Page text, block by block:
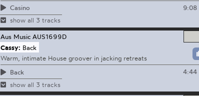
Casino
9:08
show all 3 tracks
Aus Music AUS1699D
Cassy: Back
Warm, intimate House groover in jacking retreats
Back
4:44
show all 3 tracks